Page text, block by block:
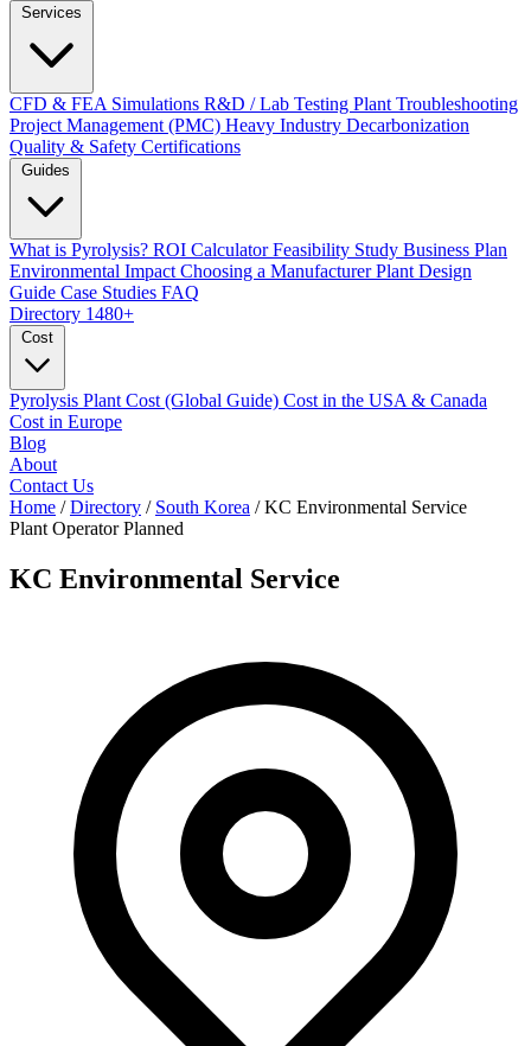
CFD & FEA Simulations R&D / Lab Testing Plant Troubleshooting
Project Management (PMC) Heavy Industry Decarbonization
Quality & Safety Certifications
What is Pyrolysis? ROI CalculatorFeasibility Study Business Plan
Environmental Impact Choosing a ManufacturerPlant Design
Guide Case Studies FAQ
Directory 1480+
Pyrolysis Plant Cost (Global Guide) Cost in the USA & Canada
Cost in Europe
Blog
About
Contact Us
Home / Directory / South Korea / KC Environmental Service
Plant Operator Planned
KC Environmental Service